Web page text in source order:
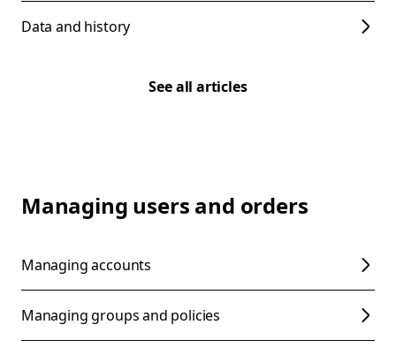
Data and history
See all articles
Managing users and orders
Managing accounts
Managing groups and policies